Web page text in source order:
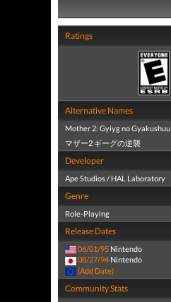
Ratings
Alternative Names
Mother 2: Gyiyg no Gyakushuu
マザー2 ギーグの逆襲
Developer
Ape Studios / HAL Laboratory
Genre
Role-Playing
Release Dates
06/01/95 Nintendo
08/27/94 Nintendo
(Add Date)
Community Stats